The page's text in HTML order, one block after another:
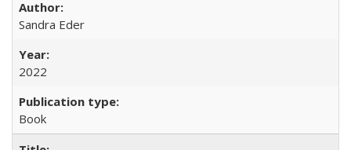
Sandra Eder
2022
Book